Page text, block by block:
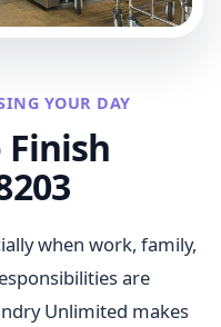
YOUR DAY
Finish
when work, family,
are
Unlimited makes